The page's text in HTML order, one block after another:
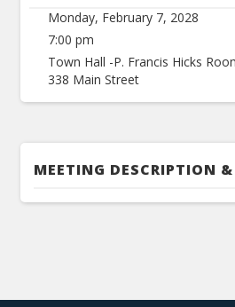
Monday, February 7, 2028
7:00 pm
Town Hall -P. Francis Hicks
338 Main Street
MEETING DESCRIPTION